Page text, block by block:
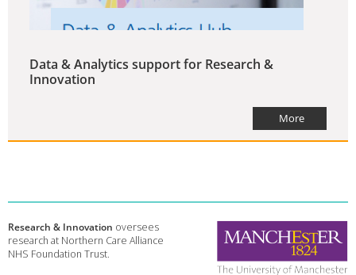
Data & Analytics support for Research &
Innovation
More
Research & Innovation oversees
research at Northern Care Alliance
NHS Foundation Trust.